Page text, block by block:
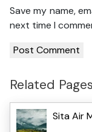
Save my name,
next time I
Related Pages
Sita Air